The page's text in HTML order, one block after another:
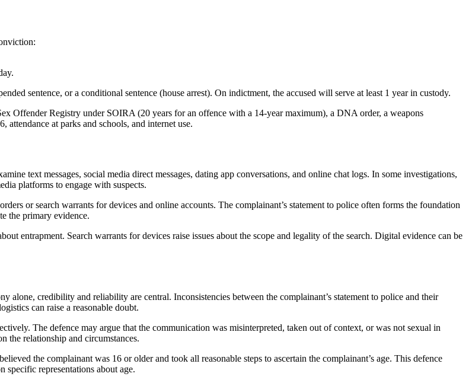
sentence, or a conditional sentence (house arrest). On indictment, the accused will serve at least 1 year in custody.
Offender Registry under SOIRA (20 years for an offence with a 14-year maximum), a DNA order, a weapons
at parks and schools, and internet use.
text messages, social media direct messages, dating app conversations, and online chat logs. In some investigations,
platforms to engage with suspects.
or search warrants for devices and online accounts. The complainant’s statement to police often forms the foundation
the primary evidence.
entrapment. Search warrants for devices raise issues about the scope and legality of the search. Digital evidence can be
alone, credibility and reliability are central. Inconsistencies between the complainant’s statement to police and their
can raise a reasonable doubt.
The defence may argue that the communication was misinterpreted, taken out of context, or was not sexual in
the relationship and circumstances.
the complainant was 16 or older and took all reasonable steps to ascertain the complainant’s age. This defence
representations about age.